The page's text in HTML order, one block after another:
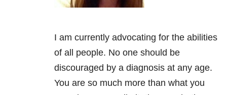
I am currently advocating for the abilities
of all people. No one should be
discouraged by a diagnosis at any age.
You are so much more than what you